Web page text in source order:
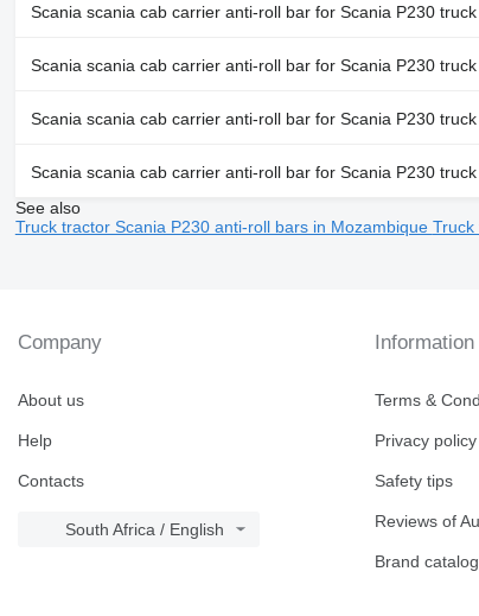
Scania scania cab carrier anti-roll bar for Scania P230
Scania scania cab carrier anti-roll bar for Scania P230
Scania scania cab carrier anti-roll bar for Scania P230
Scania scania cab carrier anti-roll bar for Scania P230
See also
Truck tractor Scania P230 anti-roll bars in Mozambique Truck
Company
About us
Help
Contacts
South Africa / English
Information
Terms &
Privacy policy
Safety tips
Reviews of
Brand